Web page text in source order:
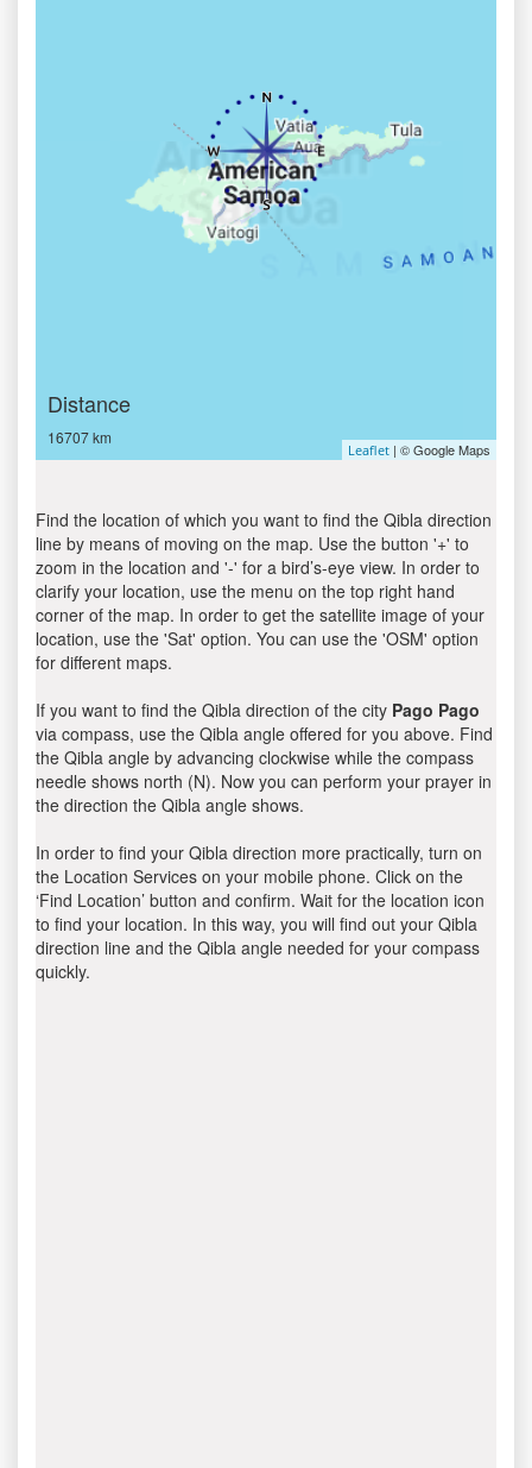
Distance
16707 km
Leaflet | © Google Maps
Find the location of which you want to find the Qibla direction
line by means of moving on the map. Use the button '+' to
zoom in the location and '-' for a bird’s-eye view. In order to
clarify your location, use the menu on the top right hand
corner of the map. In order to get the satellite image of your
location, use the 'Sat' option. You can use the 'OSM' option
for different maps.
If you want to find the Qibla direction of the city Pago Pago
via compass, use the Qibla angle offered for you above. Find
the Qibla angle by advancing clockwise while the compass
needle shows north (N). Now you can perform your prayer in
the direction the Qibla angle shows.
In order to find your Qibla direction more practically, turn on
the Location Services on your mobile phone. Click on the
‘Find Location’ button and confirm. Wait for the location icon
to find your location. In this way, you will find out your Qibla
direction line and the Qibla angle needed for your compass
quickly.